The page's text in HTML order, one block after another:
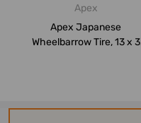
Apex
Apex Japanese
Wheelbarrow Tire, 13 x 3